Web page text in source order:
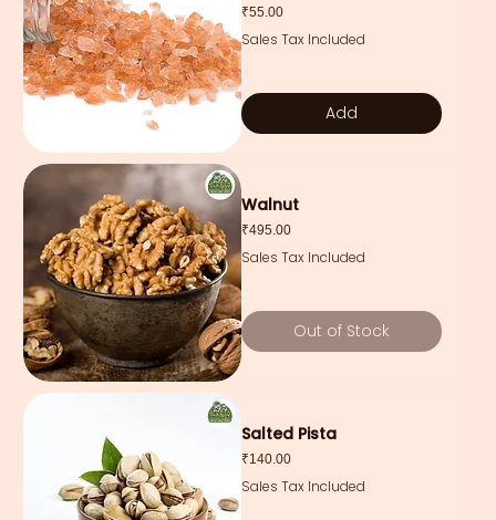
Price
₹55.00
Sales Tax Included
Add
Walnut
Price
₹495.00
Sales Tax Included
Out of Stock
Salted Pista
Price
₹140.00
Sales Tax Included